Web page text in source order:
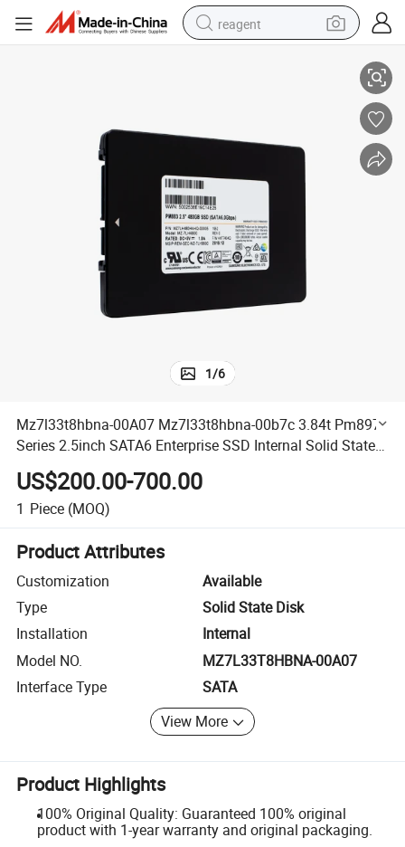
reagent
electric tricycle
basketball shoe
crawler excavator
shoulder bag
1/6
Mz7l33t8hbna-00A07 Mz7l33t8hbna-00b7c 3.84t Pm897
Series 2.5inch SATA6 Enterprise SSD Internal Solid State
US$200.00-700.00
1 Piece (MOQ)
Product Attributes
Customization
Available
Type
Solid State Disk
Installation
Internal
Model NO.
MZ7L33T8HBNA-00A07
Interface Type
SATA
View More
Product Highlights
100% Original Quality: Guaranteed 100% original
product with 1-year warranty and original packaging.